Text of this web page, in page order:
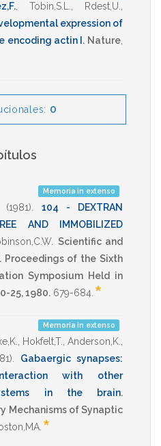
,Tobin,S.L. Rdest,U.
expression of
encoding actin I . Nature
0
Memoria in extenso
(1981)
104 - DEXTRAN
AND IMMOBILIZED
Scientific and
Proceedings of the Sixth
Symposium Held in
25, 1980. 679-684 *
Memoria in extenso
Hokfelt,T. Anderson,K.
Gabaergic synapses:
with other
in the brain.
Mechanisms of Synaptic
*